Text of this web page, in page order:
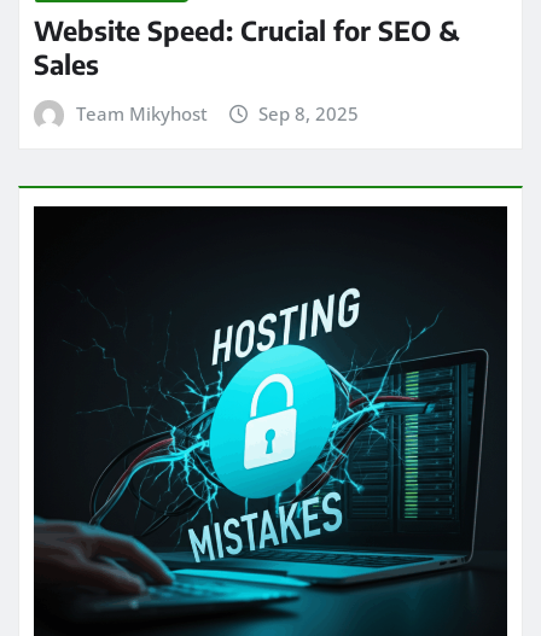
Website Speed: Crucial for SEO &
Sales
Team Mikyhost Sep 8, 2025